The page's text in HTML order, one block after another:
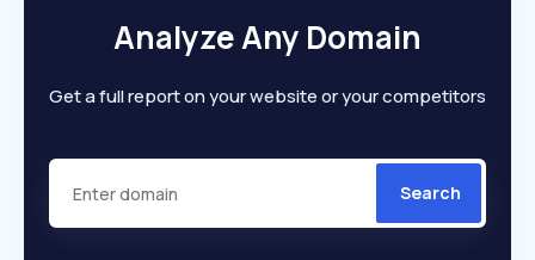
Analyze Any Domain
Get a full report on your website or your competitors
Search